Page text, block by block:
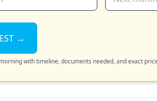
→
with timeline, documents needed, and exact